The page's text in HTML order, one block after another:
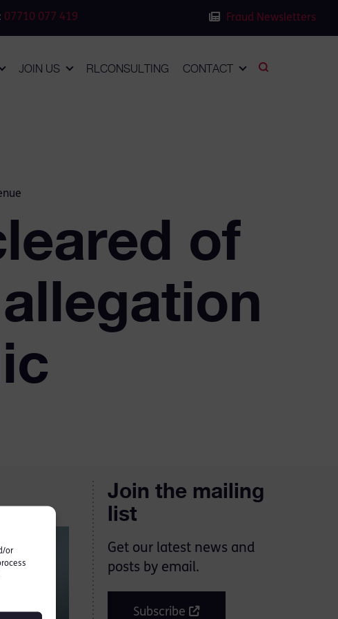
or
07710 077 419 Fraud Newsletters
JOIN US RLCONSULTING CONTACT
of
Join the mailing
list
Get our latest news and
posts by email.
Subscribe